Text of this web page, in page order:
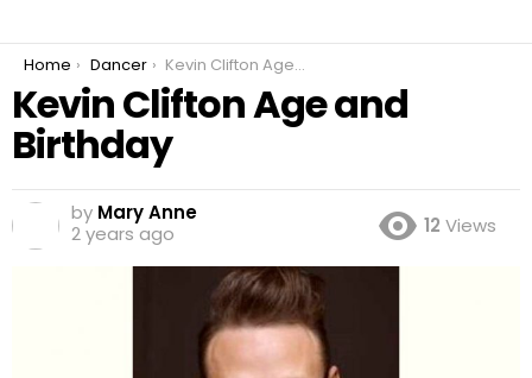
You are here:
Home Dancer Kevin Clifton Age and Birthday
Kevin Clifton Age and
Birthday
by Mary Anne
2 years ago
12 Views